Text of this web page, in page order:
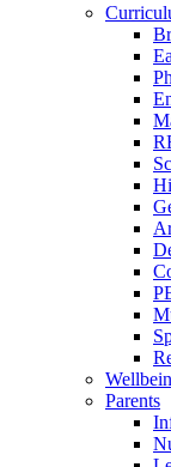
Parents